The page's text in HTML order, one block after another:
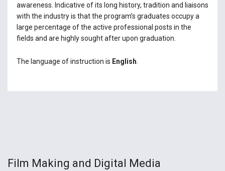
awareness. Indicative of its long history, tradition and liaisons
with the industry is that the program’s graduates occupy a
large percentage of the active professional posts in the
fields and are highly sought after upon graduation.
The language of instruction is English
Film Making and Digital Media